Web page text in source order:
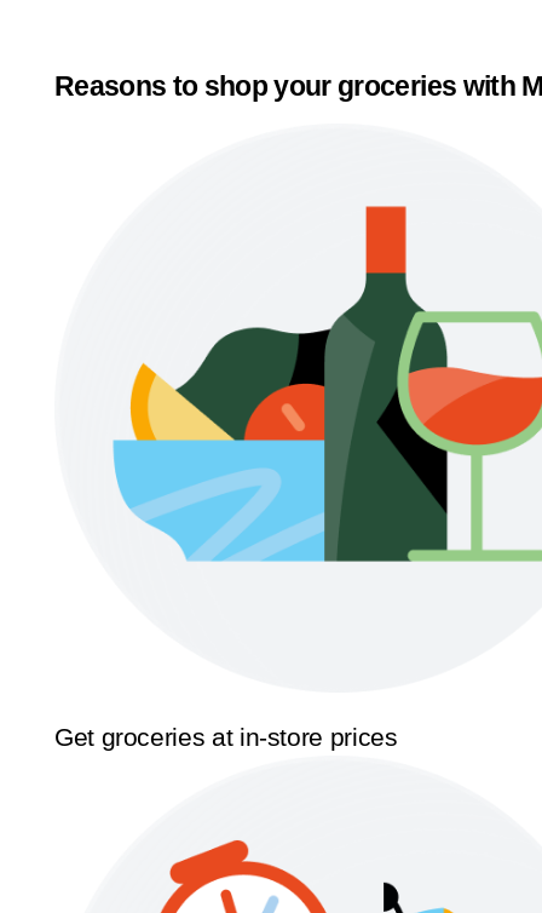
Reasons to shop your groceries with
Get groceries at in-store prices